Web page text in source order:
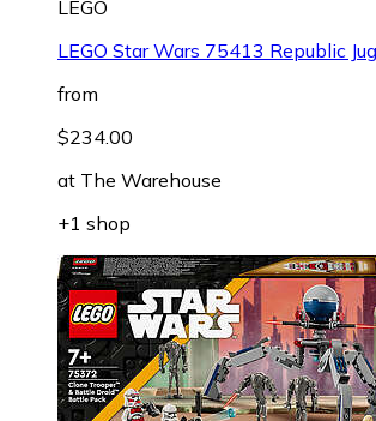
LEGO
LEGO Star Wars 75413 Republic
from
$234.00
at The Warehouse
+1 shop